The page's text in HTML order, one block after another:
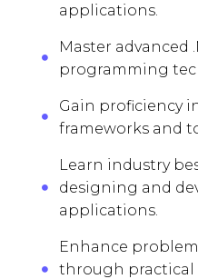
applications.
Master advanced
programming
Gain proficiency
frameworks and
Learn industry
designing and
applications.
Enhance
through practical